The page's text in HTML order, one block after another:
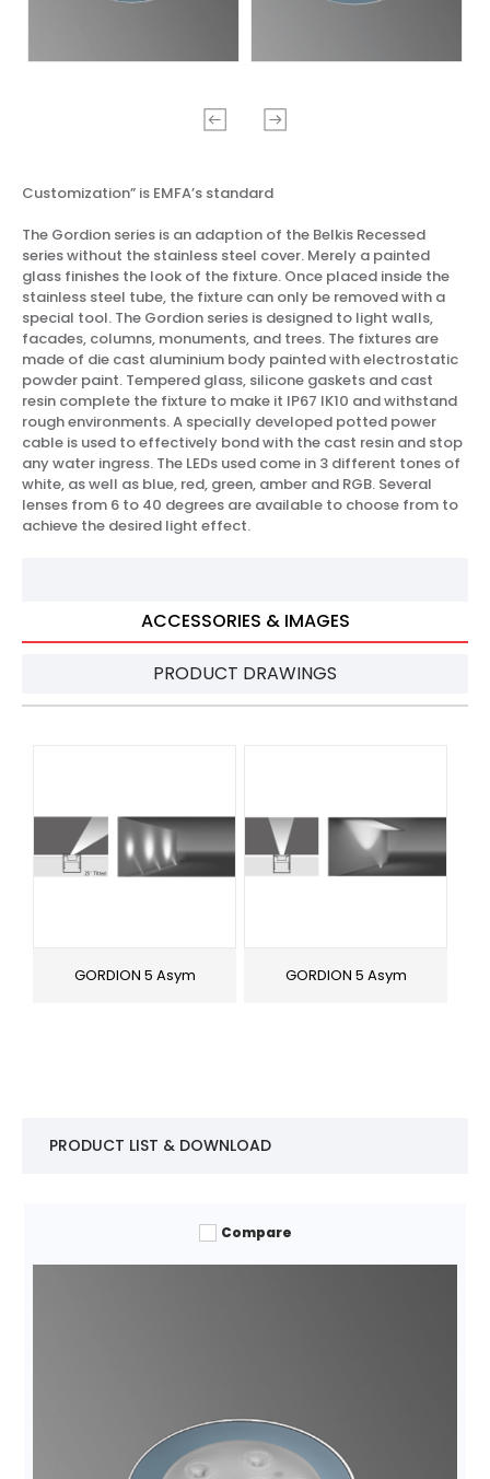
Customization” is EMFA’s standard
The Gordion series is an adaption of the Belkis Recessed
series without the stainless steel cover. Merely a painted
glass finishes the look of the fixture. Once placed inside the
stainless steel tube, the fixture can only be removed with a
special tool. The Gordion series is designed to light walls,
facades, columns, monuments, and trees. The fixtures are
made of die cast aluminium body painted with electrostatic
powder paint. Tempered glass, silicone gaskets and cast
resin complete the fixture to make it IP67 IK10 and withstand
rough environments. A specially developed potted power
cable is used to effectively bond with the cast resin and stop
any water ingress. The LEDs used come in 3 different tones of
white, as well as blue, red, green, amber and RGB. Several
lenses from 6 to 40 degrees are available to choose from to
achieve the desired light effect.
ACCESSORIES & IMAGES
PRODUCT DRAWINGS
GORDION 5 Asym GORDION 5 Asym
PRODUCT LIST & DOWNLOAD
Compare